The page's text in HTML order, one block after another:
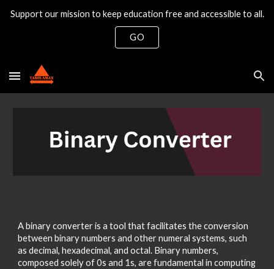
Skip to main content
Support our mission to keep education free and accessible to all.
GO
A binary converter is a tool that facilitates the conversion
between binary numbers and other numeral systems, such
as decimal, hexadecimal, and octal. Binary numbers,
composed solely of 0s and 1s, are fundamental in computing